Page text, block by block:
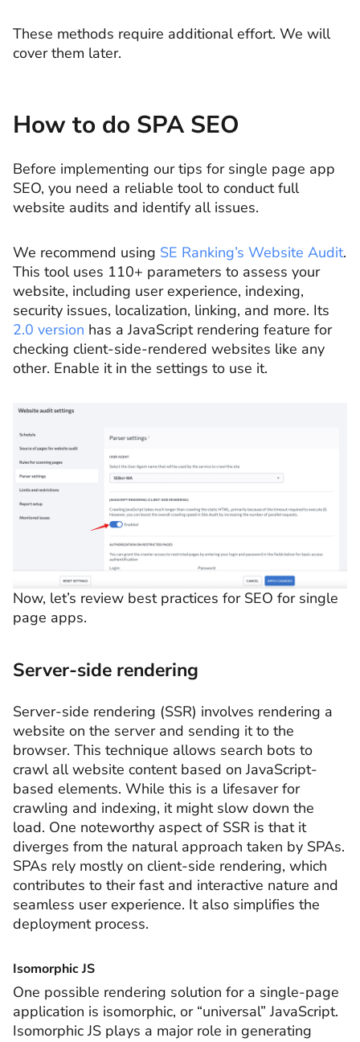
These methods require additional effort. We will
cover them later.
How to do SPA SEO
Before implementing our tips for single page app
SEO, you need a reliable tool to conduct full
website audits and identify all issues.
We recommend using SE Ranking’s Website Audit.
This tool uses 110+ parameters to assess your
website, including user experience, indexing,
security issues, localization, linking, and more. Its
2.0 version has a JavaScript rendering feature for
checking client-side-rendered websites like any
other. Enable it in the settings to use it.
Now, let’s review best practices for SEO for single
page apps.
Server-side rendering
Server-side rendering (SSR) involves rendering a
website on the server and sending it to the
browser. This technique allows search bots to
crawl all website content based on JavaScript-
based elements. While this is a lifesaver for
crawling and indexing, it might slow down the
load. One noteworthy aspect of SSR is that it
diverges from the natural approach taken by SPAs.
SPAs rely mostly on client-side rendering, which
contributes to their fast and interactive nature and
seamless user experience. It also simplifies the
deployment process.
Isomorphic JS
One possible rendering solution for a single-page
application is isomorphic, or “universal” JavaScript.
Isomorphic JS plays a major role in generating